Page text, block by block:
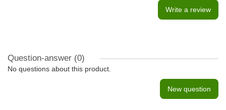
Write a review
Question-answer (0)
No questions about this product.
New question